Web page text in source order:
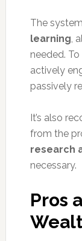
The
learning,
needed.
actively
passively
It’s also
from the
research
necessary.
Pros